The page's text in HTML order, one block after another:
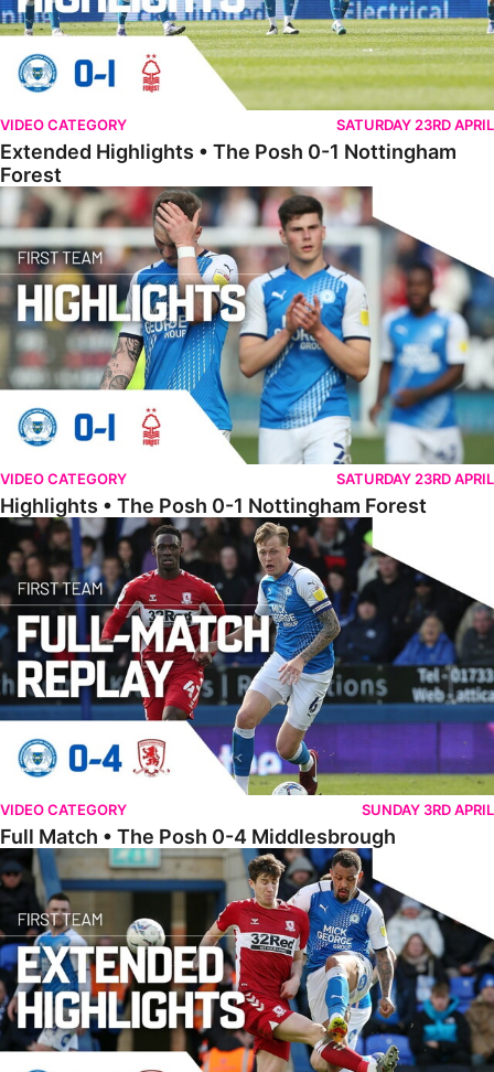
VIDEO CATEGORY SATURDAY 23RD APRIL
Extended Highlights • The Posh 0-1 Nottingham
Forest
Highlights • The Posh 0-1 Nottingham Forest
VIDEO CATEGORY SATURDAY 23RD APRIL
Highlights • The Posh 0-1 Nottingham Forest
Full Match • The Posh 0-4 Middlesbrough
VIDEO CATEGORY SUNDAY 3RD APRIL
Full Match • The Posh 0-4 Middlesbrough
Extended Highlights • The Posh 0-4 Middlesbrough